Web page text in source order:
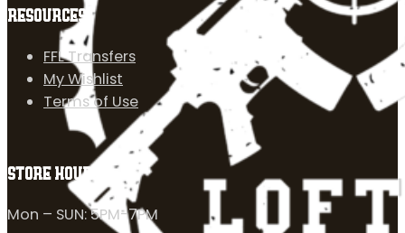
RESOURCES
FFL Transfers
My Wishlist
Terms of Use
STORE HOURS
Mon – SUN: 5PM-7PM